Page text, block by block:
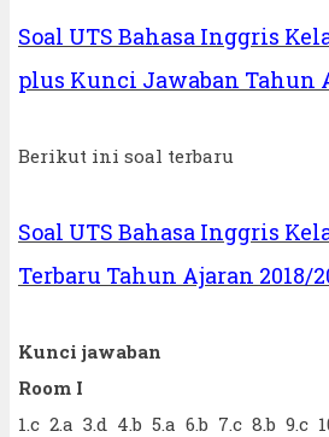
Soal UTS Bahasa Inggris
plus Kunci Jawaban Tahun
Berikut ini soal terbaru
Soal UTS Bahasa Inggris
Terbaru Tahun Ajaran 2018/
Kunci jawaban
Room I
1.c 2.a 3.d 4.b 5.a 6.b 7.c 8.b 9.c